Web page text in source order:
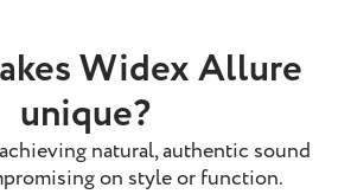
Widex Allure
unique?
natural, authentic sound
on style or function.